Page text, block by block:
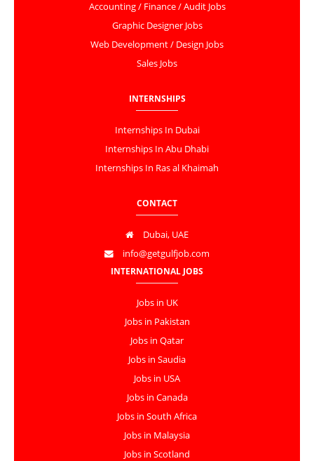
Accounting / Finance / Audit Jobs
Graphic Designer Jobs
Web Development / Design Jobs
Sales Jobs
INTERNSHIPS
Internships In Dubai
Internships In Abu Dhabi
Internships In Ras al Khaimah
CONTACT
Dubai, UAE
info@getgulfjob.com
INTERNATIONAL JOBS
Jobs in UK
Jobs in Pakistan
Jobs in Qatar
Jobs in Saudia
Jobs in USA
Jobs in Canada
Jobs in South Africa
Jobs in Malaysia
Jobs in Scotland